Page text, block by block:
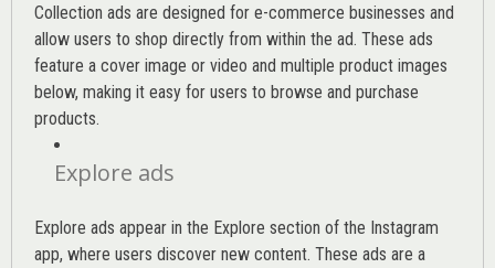
Collection ads are designed for e-commerce businesses and
allow users to shop directly from within the ad. These ads
feature a cover image or video and multiple product images
below, making it easy for users to browse and purchase
products.
Explore ads
Explore ads appear in the Explore section of the Instagram
app, where users discover new content. These ads are a